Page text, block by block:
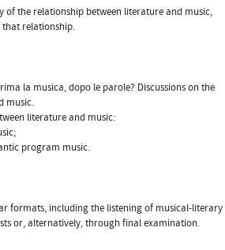
of the relationship between literature and music,
that relationship.
la musica, dopo le parole? Discussions on the
music.
literature and music:
program music.
formats, including the listening of musical-literary
or, alternatively, through final examination.